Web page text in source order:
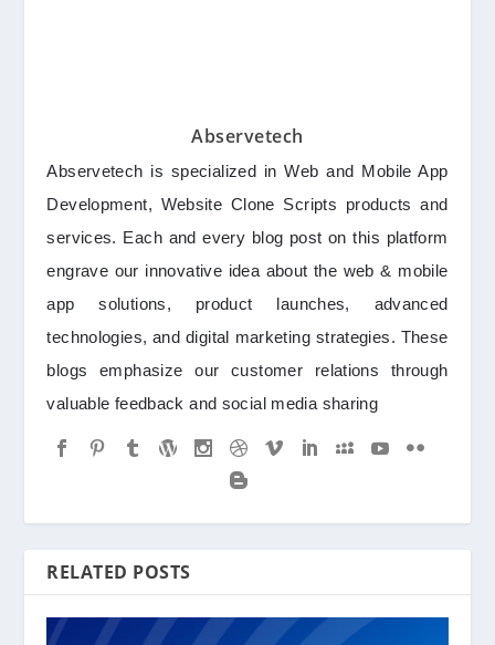
Abservetech
Abservetech is specialized in Web and Mobile App
Development, Website Clone Scripts products and
services. Each and every blog post on this platform
engrave our innovative idea about the web & mobile
app solutions, product launches, advanced
technologies, and digital marketing strategies. These
blogs emphasize our customer relations through
valuable feedback and social media sharing
RELATED POSTS